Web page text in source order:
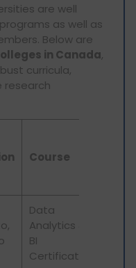
are well
as well as
Below are
in Canada,
curricula,
research
Course
Data
Analytics &
BI
Certificate